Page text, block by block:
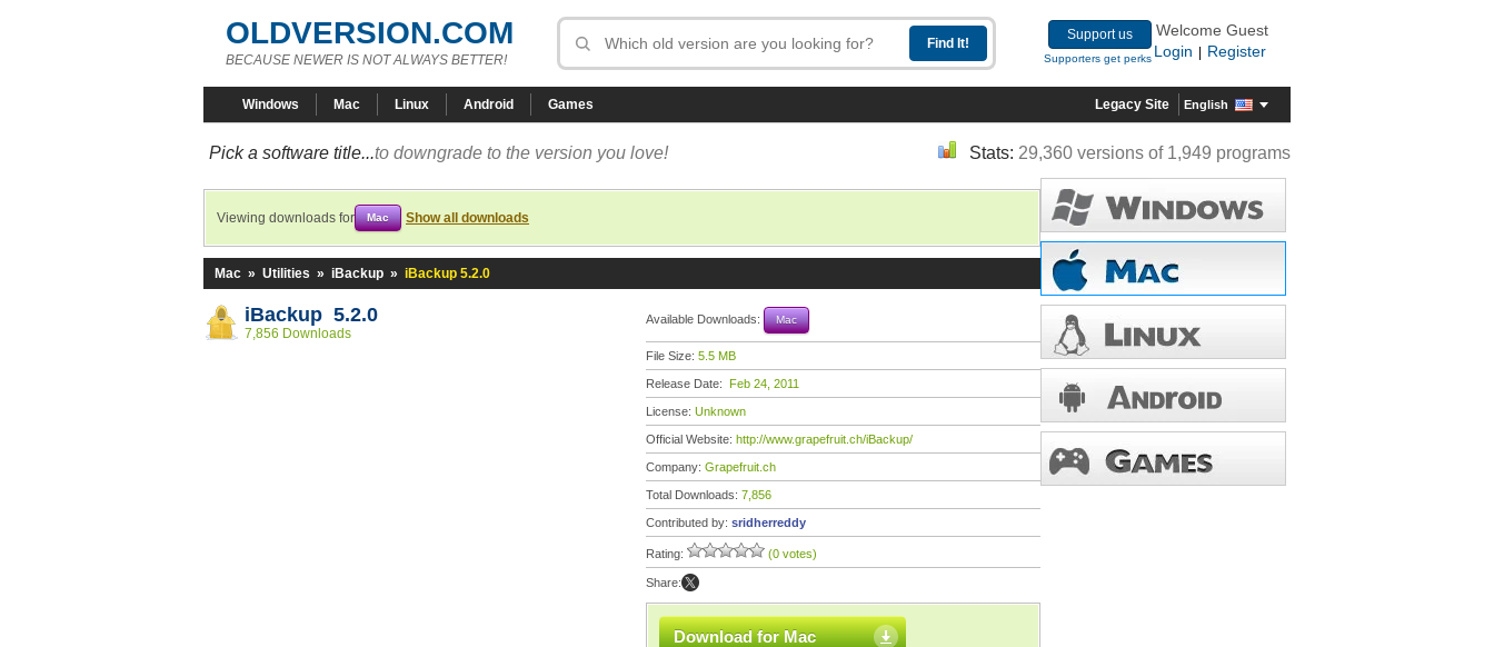
OLDVERSION.COM
BECAUSE NEWER IS NOT ALWAYS BETTER!
Support us
Supporters get perks
Welcome Guest
Login
Register
Windows Mac Linux Android Games Legacy Site English
Pick a software title...to downgrade to the version you love! Stats: 29,360 versions of 1,949 programs
Viewing downloads for Mac Show all downloads
Mac » Utilities » iBackup » iBackup 5.2.0
iBackup 5.2.0
7,856 Downloads
Available Downloads: Mac
File Size: 5.5 MB
Release Date: Feb 24, 2011
License: Unknown
Official Website: http://www.grapefruit.ch/iBackup/
Company: Grapefruit.ch
Total Downloads: 7,856
Contributed by: sridherreddy
Rating: (0 votes)
Share:
Download for Mac